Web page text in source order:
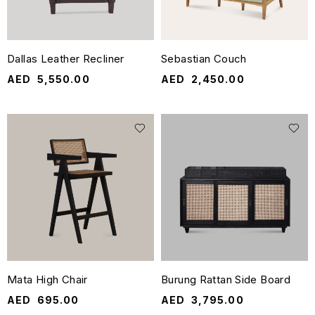
Dallas Leather Recliner
AED 5,550.00
Mata High Chair
AED 695.00
Sebastian Couch
AED 2,450.00
Burung Rattan Side Board
AED 3,795.00